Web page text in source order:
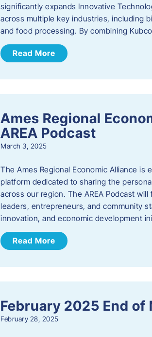
significantly expands Innovative
across multiple key industries, including
and food processing. By combining
Read More
Ames Regional
AREA Podcast
March 3, 2025
The Ames Regional Economic Alliance is
platform dedicated to sharing the
across our region. The AREA Podcast
leaders, entrepreneurs, and community
innovation, and economic development
Read More
February 2025 End of
February 28, 2025